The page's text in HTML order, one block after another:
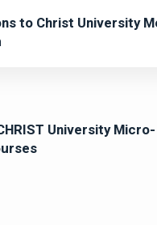
to Christ University
University Micro-